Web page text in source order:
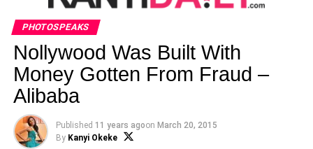
PHOTOSPEAKS
Nollywood Was Built With
Money Gotten From Fraud –
Alibaba
Published 11 years agoon March 20, 2015
By Kanyi Okeke